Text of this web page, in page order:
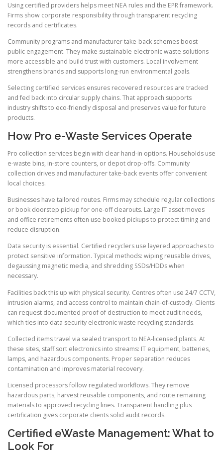
Using certified providers helps meet NEA rules and the EPR framework.
Firms show corporate responsibility through transparent recycling
records and certificates.
Community programs and manufacturer take-back schemes boost
public engagement. They make sustainable electronic waste solutions
more accessible and build trust with customers. Local involvement
strengthens brands and supports long-run environmental goals.
Selecting certified services ensures recovered resources are tracked
and fed back into circular supply chains. That approach supports
industry shifts to eco-friendly disposal and preserves value for future
products.
How Pro e-Waste Services Operate
Pro collection services begin with clear hand-in options. Households use
e-waste bins, in-store counters, or depot drop-offs. Community
collection drives and manufacturer take-back events offer convenient
local choices.
Businesses have tailored routes. Firms may schedule regular collections
or book doorstep pickup for one-off clearouts. Large IT asset moves
and office retirements often use booked pickups to protect timing and
reduce disruption.
Data security is essential. Certified recyclers use layered approaches to
protect sensitive information. Typical methods: wiping reusable drives,
degaussing magnetic media, and shredding SSDs/HDDs when
necessary.
Facilities back this up with physical security. Centres often use 24/7 CCTV,
intrusion alarms, and access control to maintain chain-of-custody. Clients
can request documented proof of destruction to meet audit needs,
which ties into data security electronic waste recycling standards.
Collected items travel via sealed transport to NEA-licensed plants. At
these sites, staff sort electronics into streams: IT equipment, batteries,
lamps, and hazardous components. Proper separation reduces
contamination and improves material recovery.
Licensed processors follow regulated workflows. They remove
hazardous parts, harvest reusable components, and route remaining
materials to approved recycling lines. Transparent handling plus
certification gives corporate clients solid audit records.
Certified eWaste Management: What to
Look For